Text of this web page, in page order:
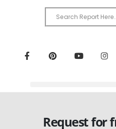
Request for